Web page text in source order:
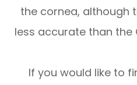
the cornea, although
less accurate than the
If you would like to